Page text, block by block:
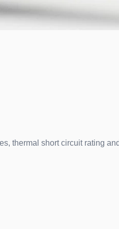
thermal short circuit rating and